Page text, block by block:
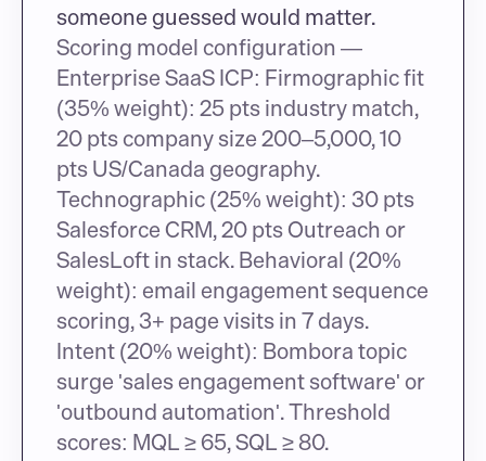
someone guessed would matter.
Scoring model configuration —
Enterprise SaaS ICP: Firmographic fit
(35% weight): 25 pts industry match,
20 pts company size 200–5,000, 10
pts US/Canada geography.
Technographic (25% weight): 30 pts
Salesforce CRM, 20 pts Outreach or
SalesLoft in stack. Behavioral (20%
weight): email engagement sequence
scoring, 3+ page visits in 7 days.
Intent (20% weight): Bombora topic
surge 'sales engagement software' or
'outbound automation'. Threshold
scores: MQL ≥ 65, SQL ≥ 80.